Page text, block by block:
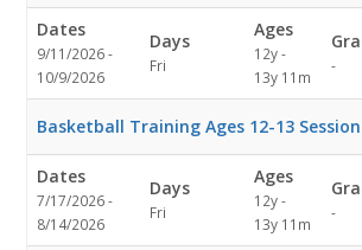
Dates
9/11/2026 -
10/9/2026
Days
Fri
Ages
12y -
13y 11m
-
Basketball Training Ages 12-13
Dates
7/17/2026 -
8/14/2026
Days
Fri
Ages
12y -
13y 11m
-